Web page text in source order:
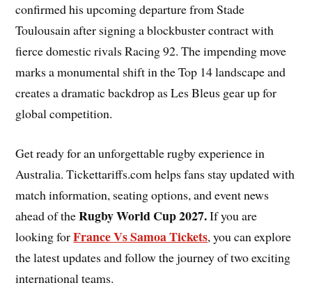
confirmed his upcoming departure from Stade
Toulousain after signing a blockbuster contract with
fierce domestic rivals Racing 92. The impending move
marks a monumental shift in the Top 14 landscape and
creates a dramatic backdrop as Les Bleus gear up for
global competition.
Get ready for an unforgettable rugby experience in
Australia. Tickettariffs.com helps fans stay updated with
match information, seating options, and event news
ahead of theRugby World Cup 2027.If you are
looking forFrance Vs Samoa Tickets, you can explore
the latest updates and follow the journey of two exciting
international teams.